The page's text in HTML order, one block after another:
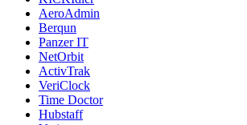
AeroAdmin
Berqun
Panzer IT
NetOrbit
ActivTrak
VeriClock
Time Doctor
Hubstaff